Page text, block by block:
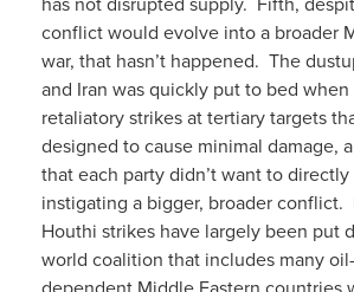
conflict would evolve into a broader
war, that hasn’t happened. The
and Iran was quickly put to bed
retaliatory strikes at tertiary targets
designed to cause minimal damage,
that each party didn’t want to
instigating a bigger, broader conflict.
Houthi strikes have largely been put
world coalition that includes many